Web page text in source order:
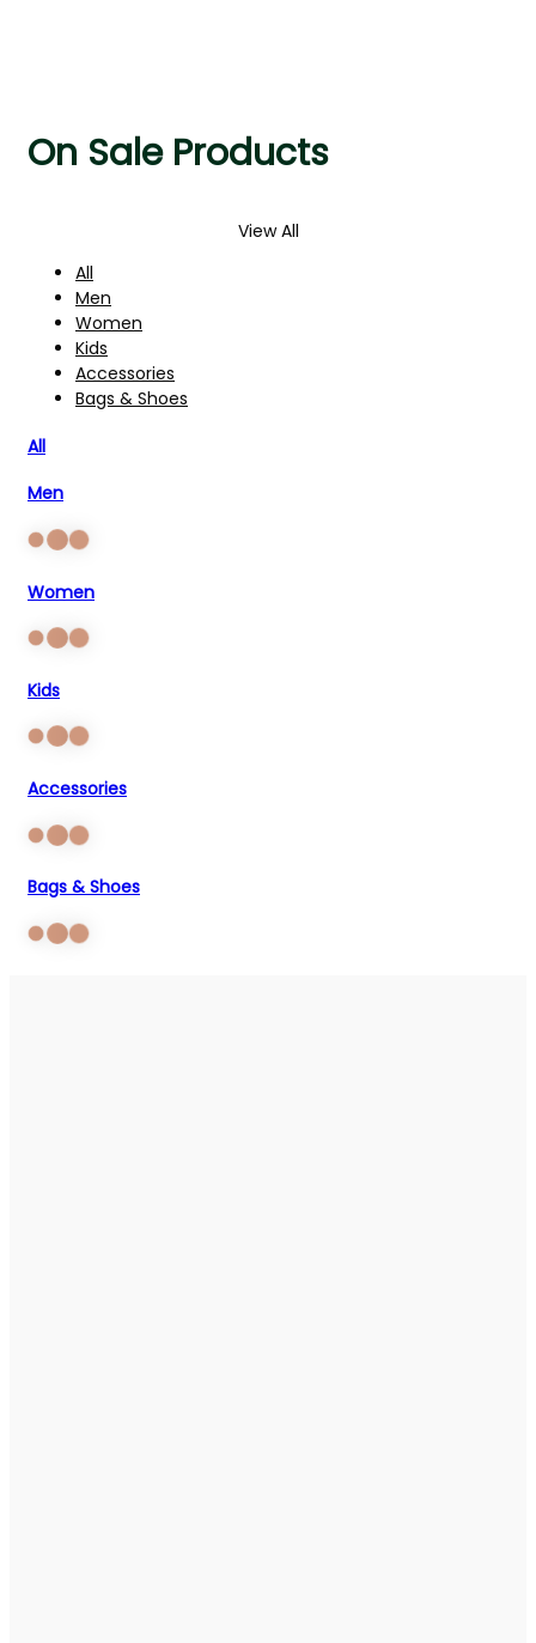
On Sale Products
View All
All
Men
Women
Kids
Accessories
Bags & Shoes
All
Men
Women
Kids
Accessories
Bags & Shoes